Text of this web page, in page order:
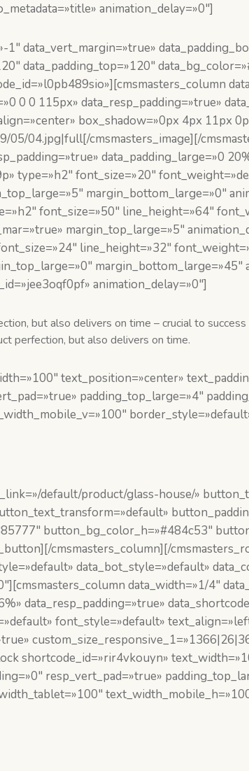
animation_delay=»0″]
data_vert_margin=»true»
data_padding_top=»120″
0 0 115px» data_resp_padding=»true»
box_shadow=»0px 4px 11px
04.jpg|full[/cmsmasters_image][/
data_padding_large=»0
type=»h2″ font_size=»20″
margin_bottom_large=»0″
font_size=»50″ line_height=»64″
margin_top_large=»5″
line_height=»32″
margin_bottom_large=»45″
animation_delay=»0″]
but also delivers on time – crucial to
perfection, but also delivers on time.
text_position=»center»
padding_top_large=»4″
default/product/glass-house/»
button_bg_color_h=»#484c53″
cmsmasters_column][/
data_bot_style=»default»
data_width=»1/4″
data_resp_padding=»true»
font_style=»default»
shortcode_id=»rir4vkouyn»
resp_vert_pad=»true»